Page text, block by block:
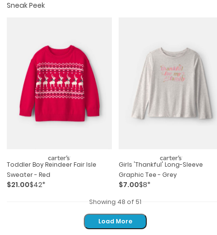
Sneak Peek
Toddler Boy Reindeer Fair Isle
Sweater - Red
$21.00$42*
Girls 'thankful' Long-Sleeve
Graphic Tee - Grey
$7.00$8*
Showing 48 of 51
Load More
Load More